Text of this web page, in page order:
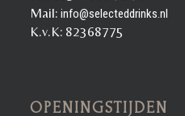
Mail:info@selecteddrinks.nl
K.v.K: 82368775
OPENINGSTIJDEN